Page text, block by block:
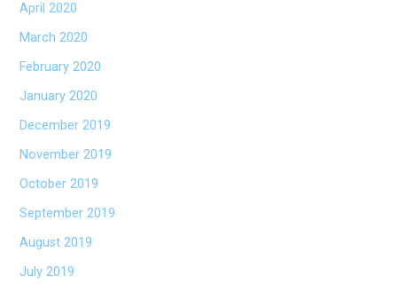
April 2020
March 2020
February 2020
January 2020
December 2019
November 2019
October 2019
September 2019
August 2019
July 2019